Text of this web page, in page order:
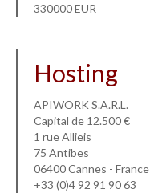
330000 EUR
Hosting
APIWORK S.A.R.L.
Capital de 12.500 €
1 rue Allieis
75 Antibes
06400 Cannes - France
+33 (0)4 92 91 90 63